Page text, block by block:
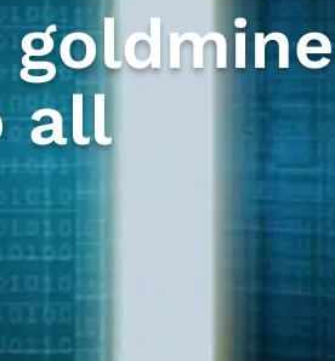
goldmine
all